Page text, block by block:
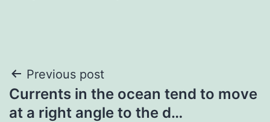
Post
navigation
Previous post
Currents in the ocean tend to move
at a right angle to the d…